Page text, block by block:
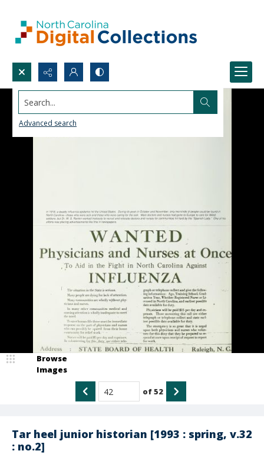
Search...
Advanced search
Tar heel junior historian [1993 : spring, v.32
: no.2]
Browse
Images
of52